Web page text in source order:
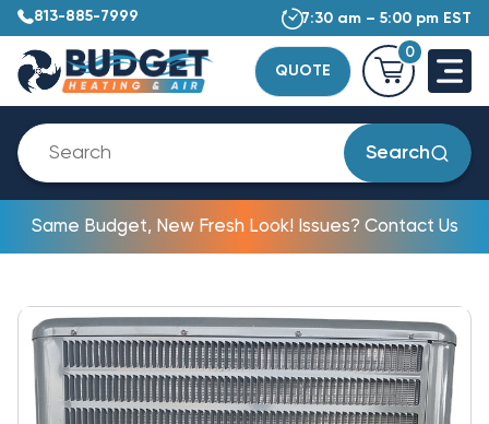
813-885-7999 7:30 am – 5:00 pm EST
QUOTE
0
Search
Same Budget, New Fresh Look! Issues? Contact Us